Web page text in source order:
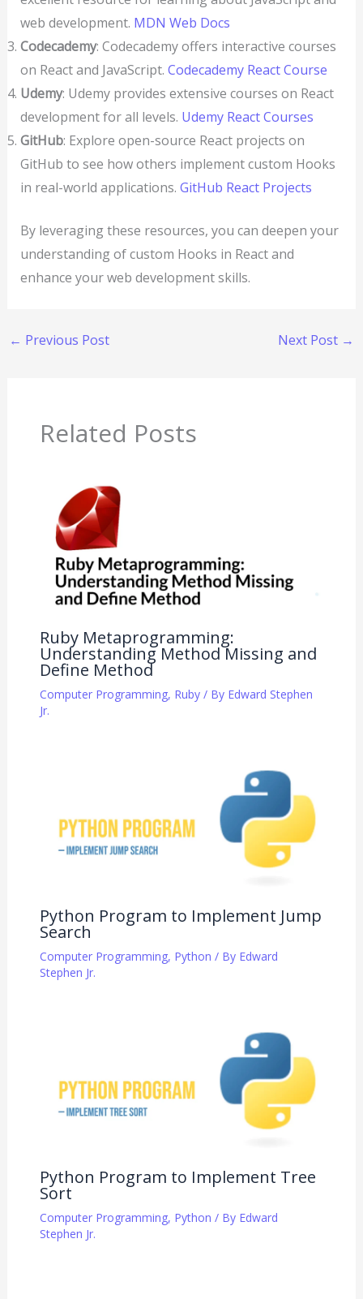
web development. MDN Web Docs
Codecademy: Codecademy offers interactive courses
on React and JavaScript. Codecademy React Course
Udemy: Udemy provides extensive courses on React
development for all levels. Udemy React Courses
GitHub: Explore open-source React projects on
GitHub to see how others implement custom Hooks
in real-world applications. GitHub React Projects
By leveraging these resources, you can deepen your
understanding of custom Hooks in React and
enhance your web development skills.
← Previous Post Next Post →
Related Posts
Ruby Metaprogramming:
Understanding Method Missing and
Define Method
Computer Programming, Ruby/ By Edward Stephen
Jr.
Python Program to Implement Jump
Search
Computer Programming, Python / By Edward
Stephen Jr.
Python Program to Implement Tree
Sort
Computer Programming, Python / By Edward
Stephen Jr.